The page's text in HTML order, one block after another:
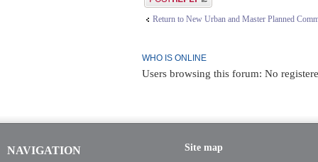
Return to New Urban and Master Planned
WHO IS ONLINE
Users browsing this forum: No
NAVIGATION
Site map